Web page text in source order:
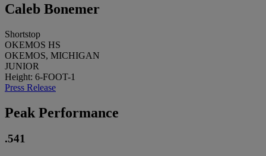
Caleb Bonemer
Shortstop
OKEMOS HS
OKEMOS, MICHIGAN
JUNIOR
Height: 6-FOOT-1
Press Release
Peak Performance
.541